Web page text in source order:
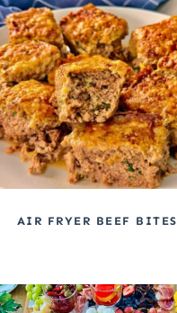
AIR FRYER BEEF BITES